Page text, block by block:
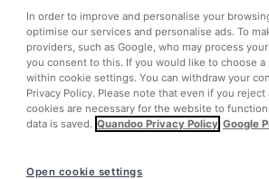
In order to improve and personalise your
optimise our services and personalise ads. To
providers, such as Google, who may process
you consent to this. If you would like to choose
within cookie settings. You can withdraw your
Privacy Policy. Please note that even if you
cookies are necessary for the website to
data is saved. Quandoo Privacy Policy Google
Open cookie settings